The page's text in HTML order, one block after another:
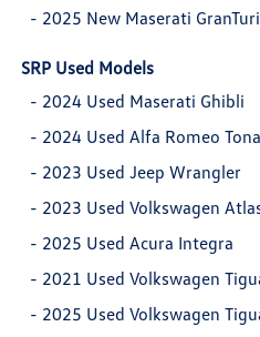
- 2025 New Maserati
SRP Used Models
- 2024 Used Maserati Ghibli
- 2024 Used Alfa Romeo
- 2023 Used Jeep Wrangler
- 2023 Used Volkswagen
- 2025 Used Acura Integra
- 2021 Used Volkswagen
- 2025 Used Volkswagen